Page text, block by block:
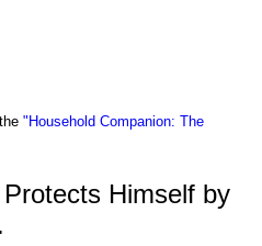
"Household Companion: The
Himself by